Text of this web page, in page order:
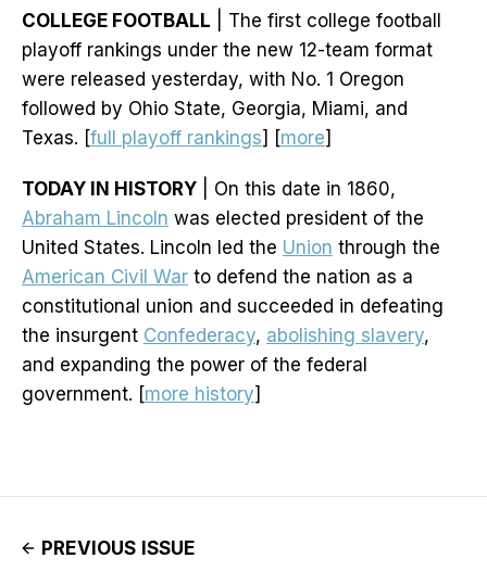
COLLEGE FOOTBALL | The first college football
playoff rankings under the new 12-team format
were released yesterday, with No. 1 Oregon
followed by Ohio State, Georgia, Miami, and
Texas. [full playoff rankings] [more]
TODAY IN HISTORY | On this date in 1860,
Abraham Lincoln was elected president of the
United States. Lincoln led the Union through the
American Civil War to defend the nation as a
constitutional union and succeeded in defeating
the insurgent Confederacy, abolishing slavery,
and expanding the power of the federal
government. [more history]
PREVIOUS ISSUE